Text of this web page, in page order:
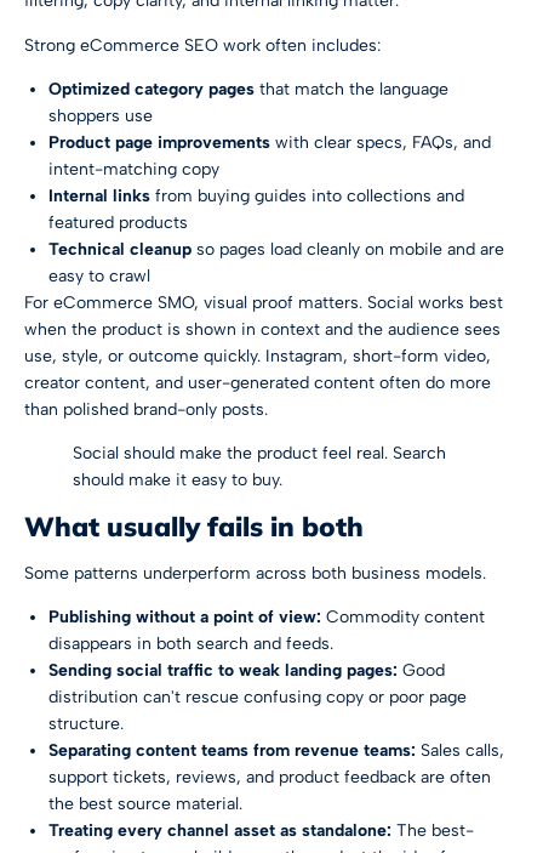
Strong eCommerce SEO work often includes:
Optimized category pages that match the language
shoppers use
Product page improvements with clear specs, FAQs, and
intent-matching copy
Internal links from buying guides into collections and
featured products
Technical cleanup so pages load cleanly on mobile and are
easy to crawl
For eCommerce SMO, visual proof matters. Social works best
when the product is shown in context and the audience sees
use, style, or outcome quickly. Instagram, short-form video,
creator content, and user-generated content often do more
than polished brand-only posts.
Social should make the product feel real. Search
should make it easy to buy.
What usually fails in both
Some patterns underperform across both business models.
Publishing without a point of view: Commodity content
disappears in both search and feeds.
Sending social traffic to weak landing pages: Good
distribution can't rescue confusing copy or poor page
structure.
Separating content teams from revenue teams: Sales calls,
support tickets, reviews, and product feedback are often
the best source material.
Treating every channel asset as standalone: The best-